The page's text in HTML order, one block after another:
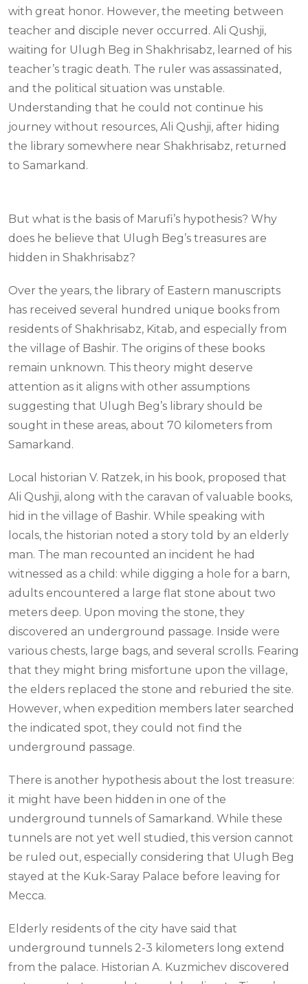
with great honor. However, the meeting between
teacher and disciple never occurred. Ali Qushji,
waiting for Ulugh Beg in Shakhrisabz, learned of his
teacher’s tragic death. The ruler was assassinated,
and the political situation was unstable.
Understanding that he could not continue his
journey without resources, Ali Qushji, after hiding
the library somewhere near Shakhrisabz, returned
to Samarkand.
But what is the basis of Marufi’s hypothesis? Why
does he believe that Ulugh Beg’s treasures are
hidden in Shakhrisabz?
Over the years, the library of Eastern manuscripts
has received several hundred unique books from
residents of Shakhrisabz, Kitab, and especially from
the village of Bashir. The origins of these books
remain unknown. This theory might deserve
attention as it aligns with other assumptions
suggesting that Ulugh Beg’s library should be
sought in these areas, about 70 kilometers from
Samarkand.
Local historian V. Ratzek, in his book, proposed that
Ali Qushji, along with the caravan of valuable books,
hid in the village of Bashir. While speaking with
locals, the historian noted a story told by an elderly
man. The man recounted an incident he had
witnessed as a child: while digging a hole for a barn,
adults encountered a large flat stone about two
meters deep. Upon moving the stone, they
discovered an underground passage. Inside were
various chests, large bags, and several scrolls. Fearing
that they might bring misfortune upon the village,
the elders replaced the stone and reburied the site.
However, when expedition members later searched
the indicated spot, they could not find the
underground passage.
There is another hypothesis about the lost treasure:
it might have been hidden in one of the
underground tunnels of Samarkand. While these
tunnels are not yet well studied, this version cannot
be ruled out, especially considering that Ulugh Beg
stayed at the Kuk-Saray Palace before leaving for
Mecca.
Elderly residents of the city have said that
underground tunnels 2-3 kilometers long extend
from the palace. Historian A. Kuzmichev discovered